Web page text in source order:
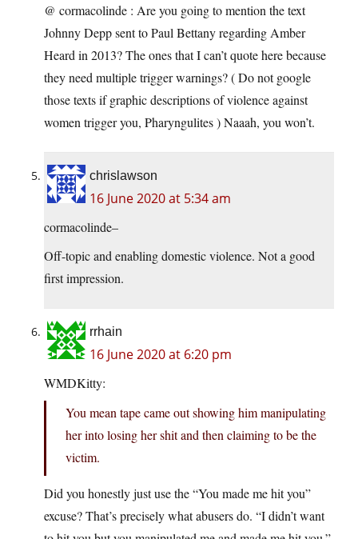
@ cormacolinde : Are you going to mention the text
Johnny Depp sent to Paul Bettany regarding Amber
Heard in 2013? The ones that I can’t quote here because
they need multiple trigger warnings? ( Do not google
those texts if graphic descriptions of violence against
women trigger you, Pharyngulites ) Naaah, you won’t.
chrislawson
16 June 2020 at 5:34 am
cormacolinde–
Off-topic and enabling domestic violence. Not a good
first impression.
rrhain
16 June 2020 at 6:20 pm
WMDKitty:
You mean tape came out showing him manipulating
her into losing her shit and then claiming to be the
victim.
Did you honestly just use the “You made me hit you”
excuse? That’s precisely what abusers do. “I didn’t want